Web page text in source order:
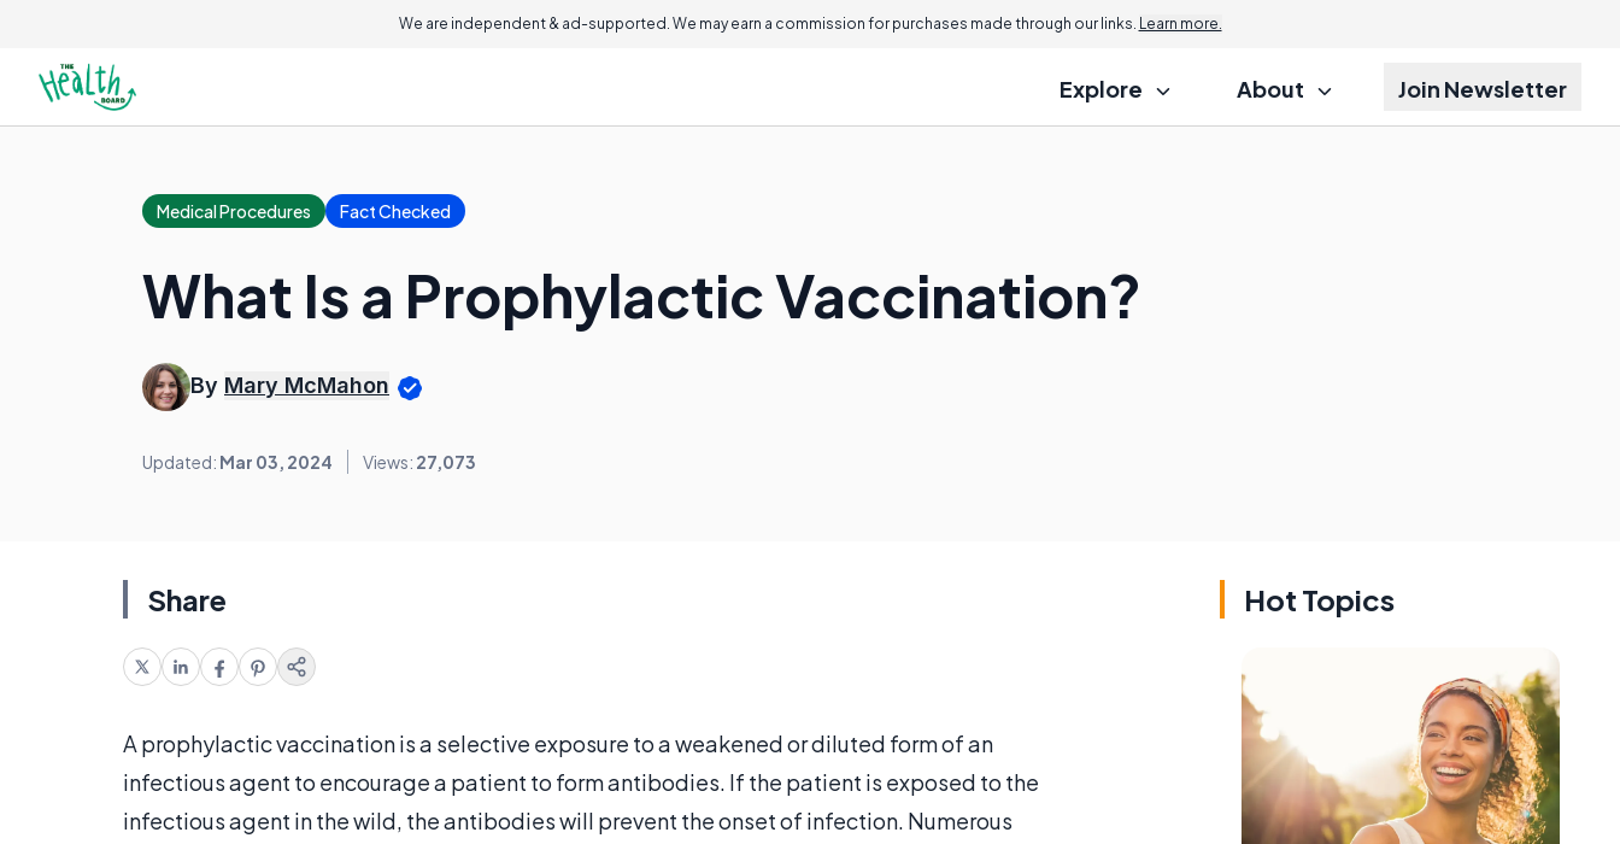
We are independent & ad-supported. We may earn a commission for purchases made through our links. Learn more.
Explore About Join Newsletter
Medical Procedures Fact Checked
What Is a Prophylactic Vaccination?
By Mary McMahon
Updated: Mar 03, 2024 Views: 27,073
Share
A prophylactic vaccination is a selective exposure to a weakened or diluted form of an
infectious agent to encourage a patient to form antibodies. If the patient is exposed to the
infectious agent in the wild, the antibodies will prevent the onset of infection. Numerous
Hot Topics